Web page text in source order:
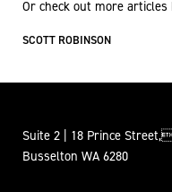
Or check out more articles
SCOTT ROBINSON
Suite 2 | 18 Prince
Busselton WA 6280